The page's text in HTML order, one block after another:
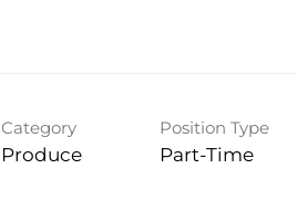
Category
Produce
Position Type
Part-Time